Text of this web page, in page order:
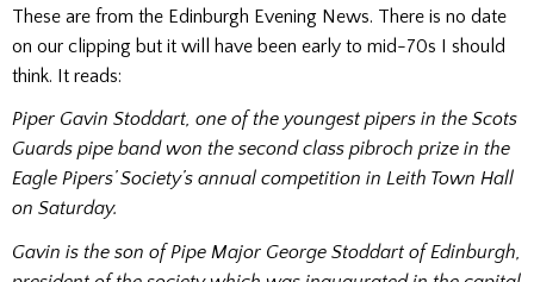
These are from the Edinburgh Evening News. There is no date
on our clipping but it will have been early to mid-70s I should
think. It reads:
Piper Gavin Stoddart, one of the youngest pipers in the Scots
Guards pipe band won the second class pibroch prize in the
Eagle Pipers’ Society’s annual competition in Leith Town Hall
on Saturday.
Gavin is the son of Pipe Major George Stoddart of Edinburgh,